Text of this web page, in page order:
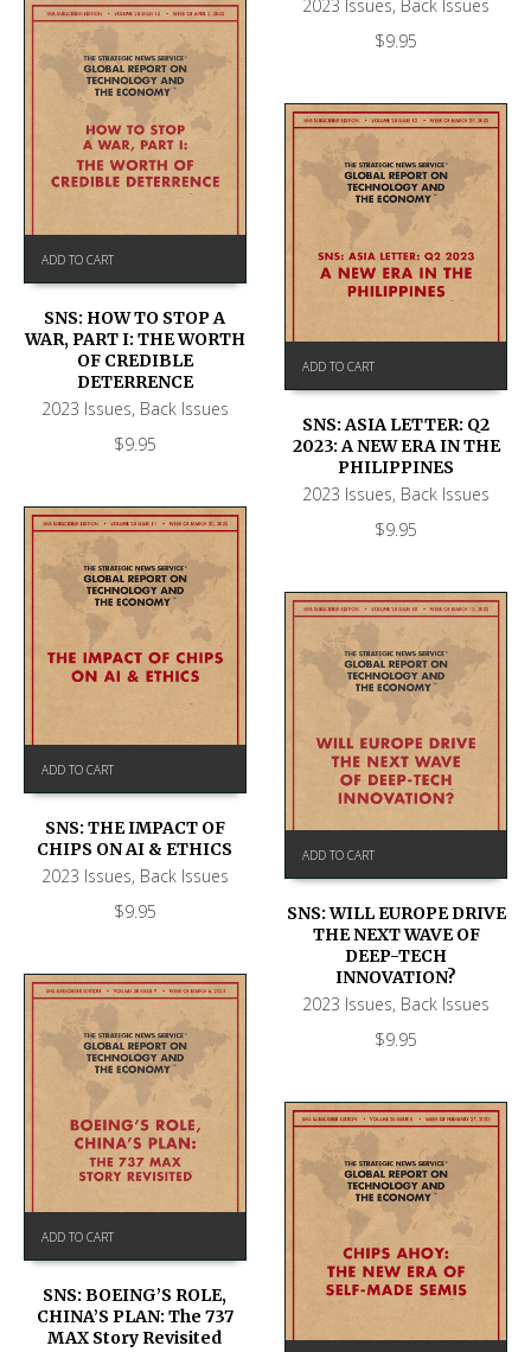
2023 Issues, Back Issues
$9.95
ADD TO CART
SNS: HOW TO STOP A
WAR, PART I: THE WORTH
OF CREDIBLE
DETERRENCE
2023 Issues, Back Issues
$9.95
ADD TO CART
SNS: ASIA LETTER: Q2
2023: A NEW ERA IN THE
PHILIPPINES
2023 Issues, Back Issues
$9.95
ADD TO CART
SNS: THE IMPACT OF
CHIPS ON AI & ETHICS
2023 Issues, Back Issues
$9.95
ADD TO CART
SNS: WILL EUROPE DRIVE
THE NEXT WAVE OF
DEEP-TECH
INNOVATION?
2023 Issues, Back Issues
$9.95
ADD TO CART
SNS: BOEING’S ROLE,
CHINA’S PLAN: The 737
MAX Story Revisited